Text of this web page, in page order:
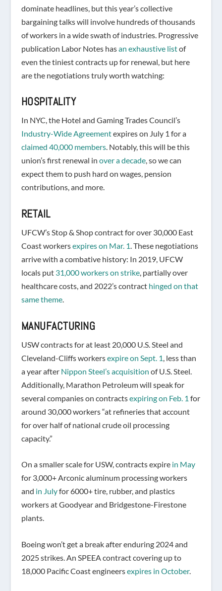
dominate headlines, but this year’s collective
bargaining talks will involve hundreds of thousands
of workers in a wide swath of industries. Progressive
publication Labor Notes hasan exhaustive listof
even the tiniest contracts up for renewal, but here
are the negotiations truly worth watching:
HOSPITALITY
In NYC, the Hotel and Gaming Trades Council’s
Industry-Wide Agreementexpires on July 1 for a
claimed 40,000 members. Notably, this will be this
union’s first renewal in over a decade, so we can
expect them to push hard on wages, pension
contributions, and more.
RETAIL
UFCW’s Stop & Shop contract for over 30,000 East
Coast workersexpires on Mar. 1. These negotiations
arrive with a combative history: In 2019, UFCW
locals put 31,000 workers on strike, partially over
healthcare costs, and 2022’s contract hinged on that
same theme.
MANUFACTURING
USW contracts for at least 20,000 U.S. Steel and
Cleveland-Cliffs workersexpire on Sept. 1 , less than
a year after Nippon Steel’s acquisition of U.S. Steel.
Additionally, Marathon Petroleum will speak for
several companies on contractsexpiring on Feb. 1 for
around 30,000 workers “at refineries that account
for over half of national crude oil processing
capacity.”
On a smaller scale for USW, contracts expire in May
for 3,000+ Arconic aluminum processing workers
and in Julyfor 6000+ tire, rubber, and plastics
workers at Goodyear and Bridgestone-Firestone
plants.
Boeing won’t get a break after enduring 2024 and
2025 strikes. An SPEEA contract covering up to
18,000 Pacific Coast engineersexpires in October.